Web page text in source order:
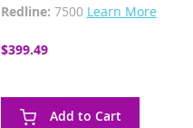
Redline: 7500 Learn More
$399.49
Add to Cart